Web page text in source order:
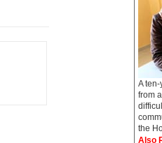
A
from
the
Also